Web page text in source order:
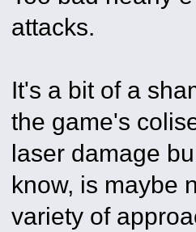
attacks.
It's a bit of a
the game's
laser damage
know, is maybe
variety of